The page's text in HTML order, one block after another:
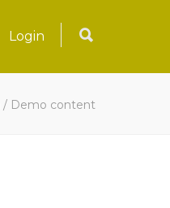
Login
/ Demo content